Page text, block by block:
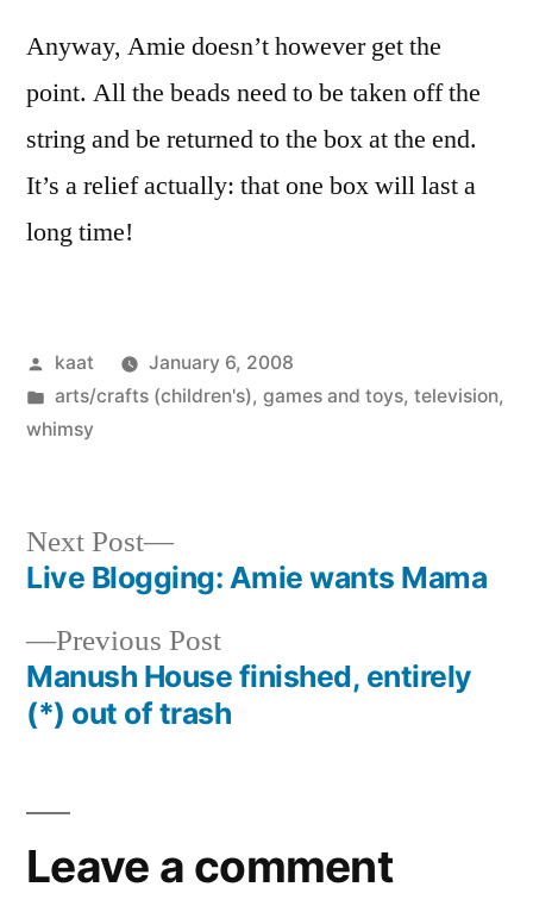
Anyway, Amie doesn’t however get the
point. All the beads need to be taken off the
string and be returned to the box at the end.
It’s a relief actually: that one box will last a
long time!
Posted
by
kaat
January 6, 2008
Posted
in
arts/crafts (children's), games and toys, television,
whimsy
Post
navigation
Previous PostPrevious
post:
Manush House finished, entirely
(*) out of trash
Next Post
Next
post:
Live Blogging: Amie wants Mama
Leave a comment